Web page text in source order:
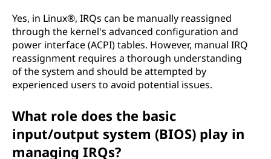
Yes, in Linux®, IRQs can be manually reassigned
through the kernel's advanced configuration and
power interface (ACPI) tables. However, manual IRQ
reassignment requires a thorough understanding
of the system and should be attempted by
experienced users to avoid potential issues.
What role does the basic
input/output system (BIOS) play in
managing IRQs?